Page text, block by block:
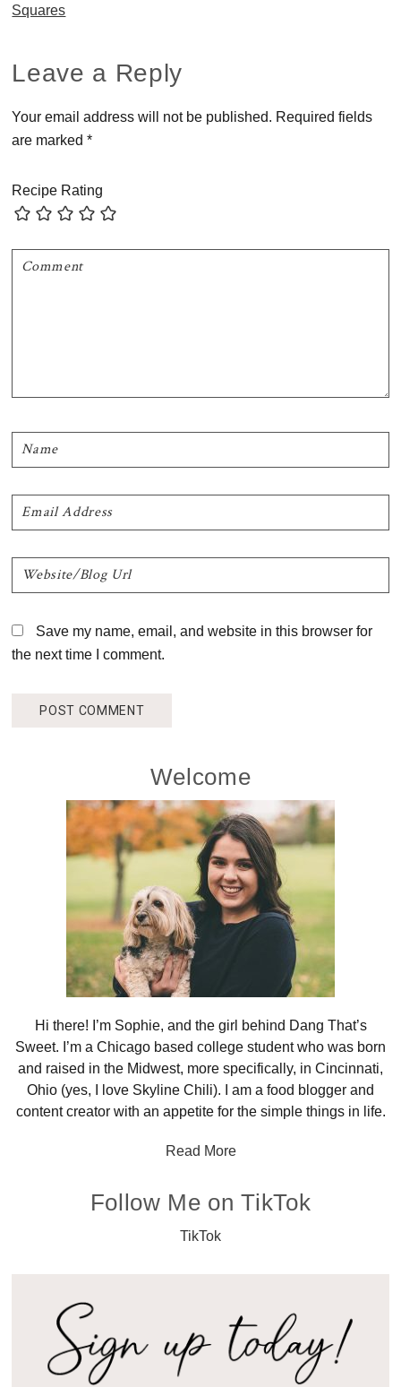
Post:
Squares
Reader
Interactions
Leave a Reply
Your email address will not be published. Required fields
are marked*
Recipe Rating
Save my name, email, and website in this browser for
the next time I comment.
Sidebar
Welcome
Hi there! I’m Sophie, and the girl behind Dang That’s
Sweet. I’m a Chicago based college student who was born
and raised in the Midwest, more specifically, in Cincinnati,
Ohio (yes, I love Skyline Chili). I am a food blogger and
content creator with an appetite for the simple things in life.
Read More
Follow Me on TikTok
TikTok